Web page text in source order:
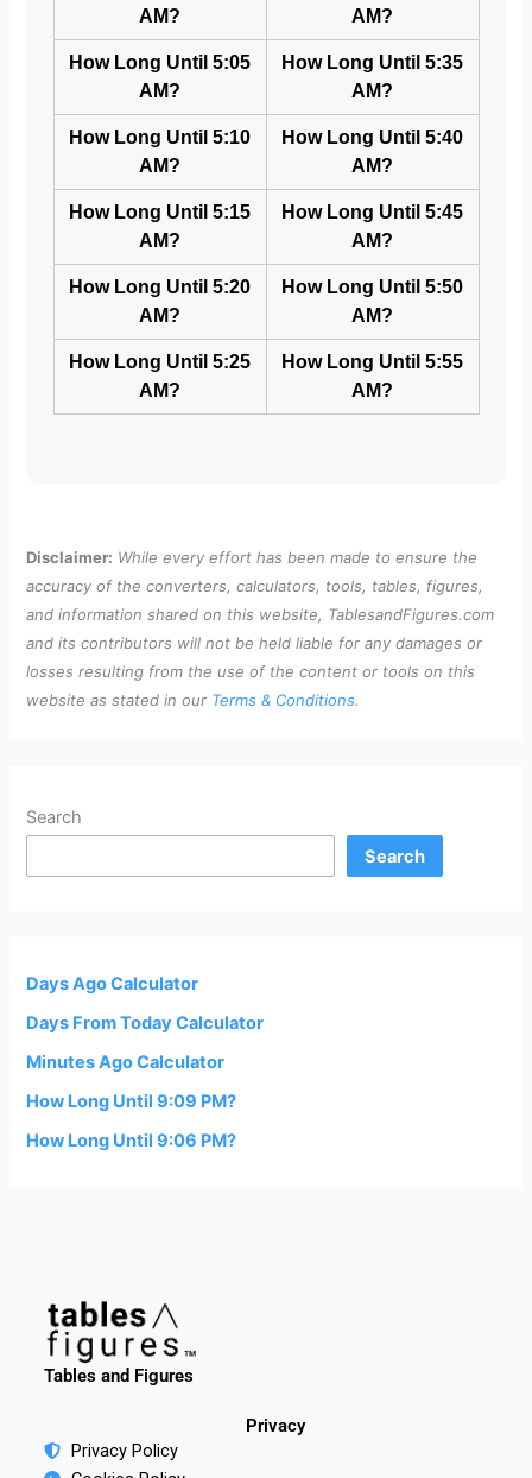
AM?
AM?
How Long Until 5:05
AM?
How Long Until 5:35
AM?
How Long Until 5:10
AM?
How Long Until 5:40
AM?
How Long Until 5:15
AM?
How Long Until 5:45
AM?
How Long Until 5:20
AM?
How Long Until 5:50
AM?
How Long Until 5:25
AM?
How Long Until 5:55
AM?
Disclaimer: While every effort has been made to ensure the
accuracy of the converters, calculators, tools, tables, figures,
and information shared on this website, TablesandFigures.com
and its contributors will not be held liable for any damages or
losses resulting from the use of the content or tools on this
website as stated in our Terms & Conditions.
Search
Search
Days Ago Calculator
Days From Today Calculator
Minutes Ago Calculator
How Long Until 9:09 PM?
How Long Until 9:06 PM?
Tables and Figures
Privacy
Privacy Policy